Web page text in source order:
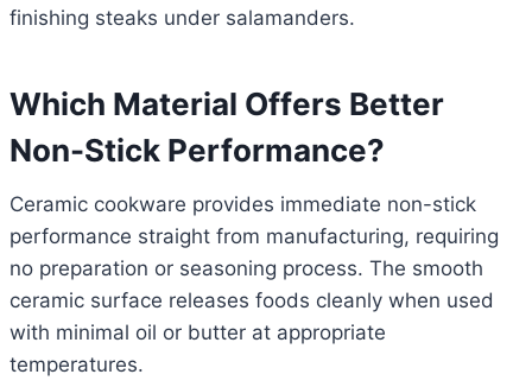
finishing steaks under salamanders.
Which Material Offers Better
Non-Stick Performance?
Ceramic cookware provides immediate non-stick
performance straight from manufacturing, requiring
no preparation or seasoning process. The smooth
ceramic surface releases foods cleanly when used
with minimal oil or butter at appropriate
temperatures.